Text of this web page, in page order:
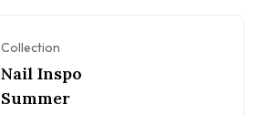
Collection
Nail Inspo
Summer